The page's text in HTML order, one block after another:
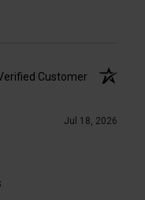
Customer
Jul 18, 2026